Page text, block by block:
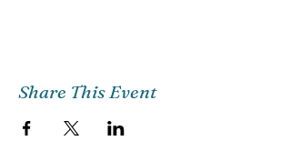
Share This Event